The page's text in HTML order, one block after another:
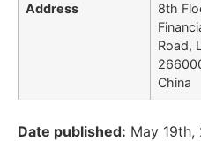
Address
8th
Road,
China
Date published: May 19th,